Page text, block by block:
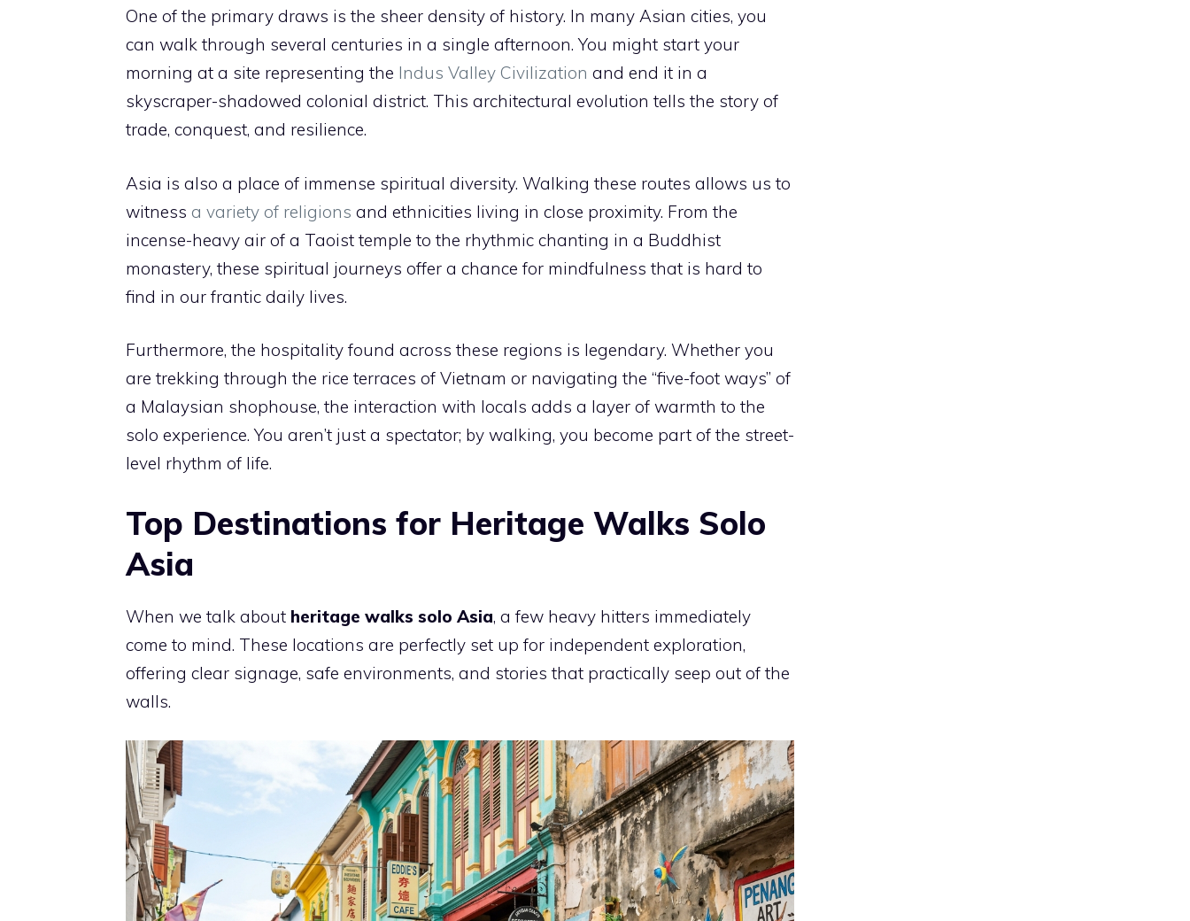
One of the primary draws is the sheer density of history. In many Asian cities, you
can walk through several centuries in a single afternoon. You might start your
morning at a site representing the Indus Valley Civilization and end it in a
skyscraper-shadowed colonial district. This architectural evolution tells the story of
trade, conquest, and resilience.
Asia is also a place of immense spiritual diversity. Walking these routes allows us to
witness a variety of religions and ethnicities living in close proximity. From the
incense-heavy air of a Taoist temple to the rhythmic chanting in a Buddhist
monastery, these spiritual journeys offer a chance for mindfulness that is hard to
find in our frantic daily lives.
Furthermore, the hospitality found across these regions is legendary. Whether you
are trekking through the rice terraces of Vietnam or navigating the “five-foot ways” of
a Malaysian shophouse, the interaction with locals adds a layer of warmth to the
solo experience. You aren’t just a spectator; by walking, you become part of the street-
level rhythm of life.
Top Destinations for Heritage Walks Solo
Asia
When we talk about heritage walks solo Asia, a few heavy hitters immediately
come to mind. These locations are perfectly set up for independent exploration,
offering clear signage, safe environments, and stories that practically seep out of the
walls.